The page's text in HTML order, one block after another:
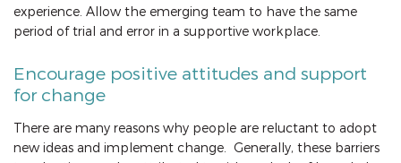
experience. Allow the emerging team to have the same
period of trial and error in a supportive workplace.
Encourage positive attitudes and support
for change
There are many reasons why people are reluctant to adopt
new ideas and implement change. Generally, these barriers